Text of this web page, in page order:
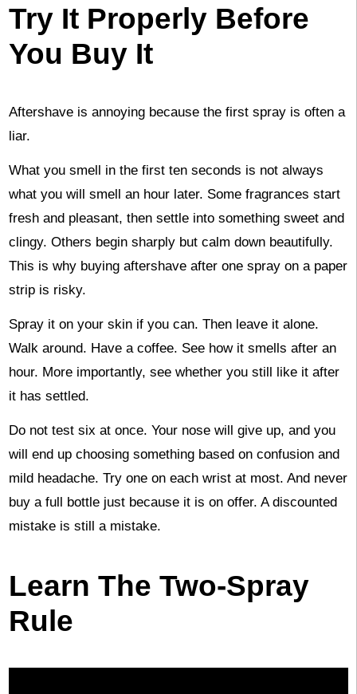
Try It Properly Before
You Buy It
Aftershave is annoying because the first spray is often a
liar.
What you smell in the first ten seconds is not always
what you will smell an hour later. Some fragrances start
fresh and pleasant, then settle into something sweet and
clingy. Others begin sharply but calm down beautifully.
This is why buying aftershave after one spray on a paper
strip is risky.
Spray it on your skin if you can. Then leave it alone.
Walk around. Have a coffee. See how it smells after an
hour. More importantly, see whether you still like it after
it has settled.
Do not test six at once. Your nose will give up, and you
will end up choosing something based on confusion and
mild headache. Try one on each wrist at most. And never
buy a full bottle just because it is on offer. A discounted
mistake is still a mistake.
Learn The Two-Spray
Rule